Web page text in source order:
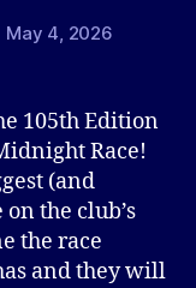
May 4, 2026
105th Edition
Race!
(and
the club’s
the race
and they will